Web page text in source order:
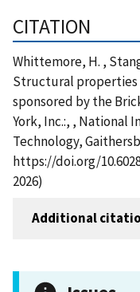
CITATION
Whittemore, H. ,
Structural
sponsored by the
York, Inc.:, , National
Technology,
https://doi.org/
2026)
Additional